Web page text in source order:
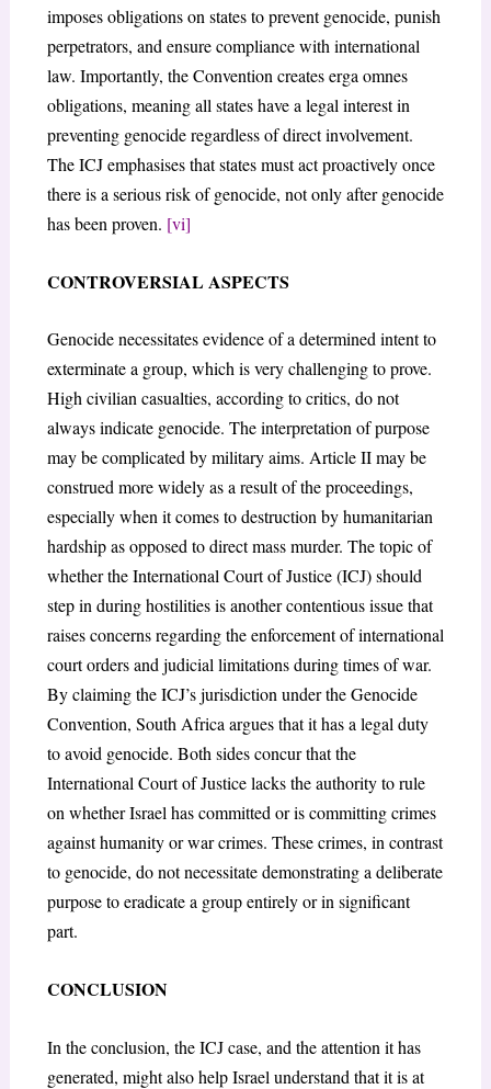
imposes obligations on states to prevent genocide, punish
perpetrators, and ensure compliance with international
law. Importantly, the Convention creates erga omnes
obligations, meaning all states have a legal interest in
preventing genocide regardless of direct involvement.
The ICJ emphasises that states must act proactively once
there is a serious risk of genocide, not only after genocide
has been proven. [vi]
CONTROVERSIAL ASPECTS
Genocide necessitates evidence of a determined intent to
exterminate a group, which is very challenging to prove.
High civilian casualties, according to critics, do not
always indicate genocide. The interpretation of purpose
may be complicated by military aims. Article II may be
construed more widely as a result of the proceedings,
especially when it comes to destruction by humanitarian
hardship as opposed to direct mass murder. The topic of
whether the International Court of Justice (ICJ) should
step in during hostilities is another contentious issue that
raises concerns regarding the enforcement of international
court orders and judicial limitations during times of war.
By claiming the ICJ’s jurisdiction under the Genocide
Convention, South Africa argues that it has a legal duty
to avoid genocide. Both sides concur that the
International Court of Justice lacks the authority to rule
on whether Israel has committed or is committing crimes
against humanity or war crimes. These crimes, in contrast
to genocide, do not necessitate demonstrating a deliberate
purpose to eradicate a group entirely or in significant
part.
CONCLUSION
In the conclusion, the ICJ case, and the attention it has
generated, might also help Israel understand that it is at